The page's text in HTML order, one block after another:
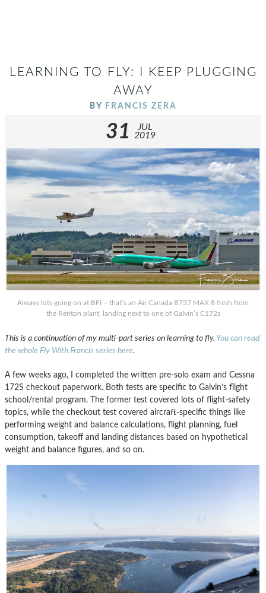
LEARNING TO FLY: I KEEP PLUGGING
AWAY
BY FRANCIS ZERA
31
JUL
2019
Always lots going on at BFI – that’s an Air Canada B737 MAX 8 fresh from
the Renton plant, landing next to one of Galvin’s C172s
This is a continuation of my multi-part series on learning to fly. You can read
the whole Fly With Francis series here.
A few weeks ago, I completed the written pre-solo exam and Cessna
172S checkout paperwork. Both tests are specific to Galvin’s flight
school/rental program. The former test covered lots of flight-safety
topics, while the checkout test covered aircraft-specific things like
performing weight and balance calculations, flight planning, fuel
consumption, takeoff and landing distances based on hypothetical
weight and balance figures, and so on.